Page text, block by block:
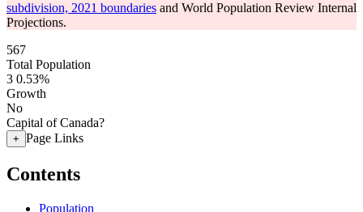
subdivision, 2021 boundaries and World Population Review Internal
Projections.
567
Total Population
3 0.53%
Growth
No
Capital of Canada?
+ Page Links
Contents
Population